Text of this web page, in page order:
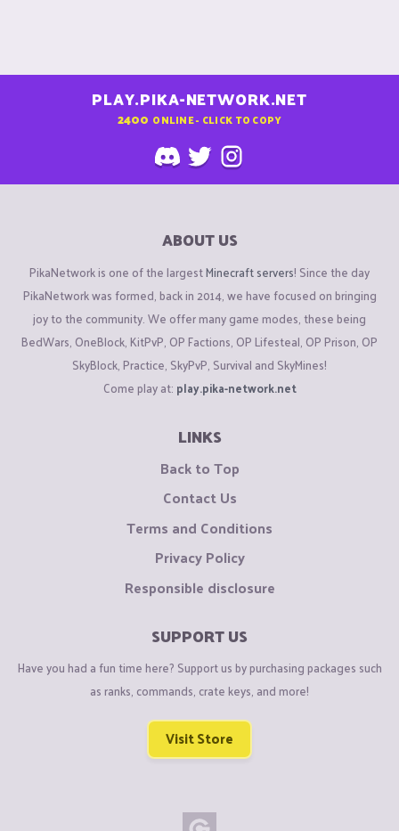
PLAY.PIKA-NETWORK.NET
2400 ONLINE - CLICK TO COPY
ABOUT US
PikaNetwork is one of the largestMinecraft servers! Since the day
PikaNetwork was formed, back in 2014, we have focused on bringing
joy to the community. We offer many game modes, these being
BedWars, OneBlock, KitPvP, OP Factions, OP Lifesteal, OP Prison, OP
SkyBlock, Practice, SkyPvP, Survival and SkyMines!
Come play at: play.pika-network.net
LINKS
Back to Top
Contact Us
Terms and Conditions
Privacy Policy
Responsible disclosure
SUPPORT US
Have you had a fun time here? Support us by purchasing packages such
as ranks, commands, crate keys, and more!
Visit Store